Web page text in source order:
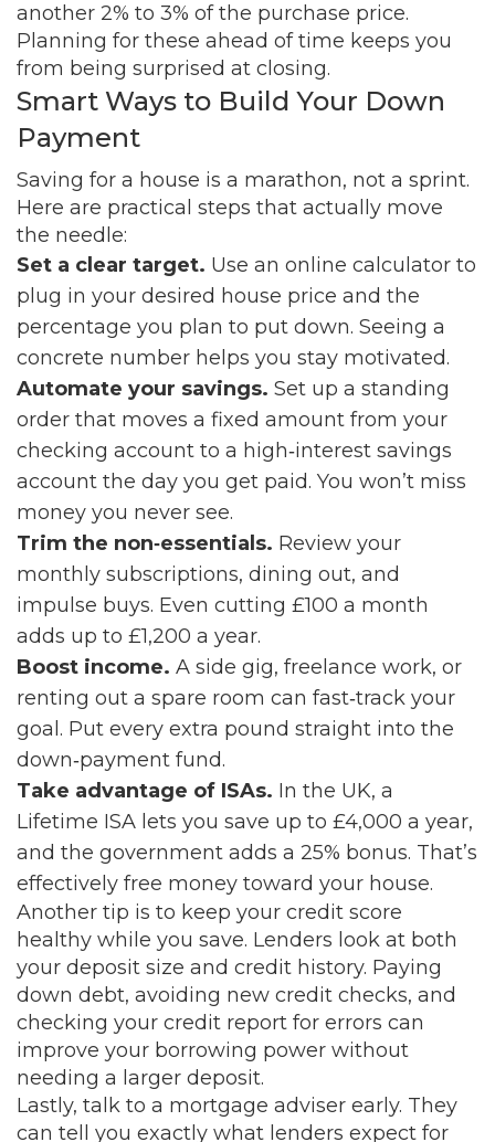
another 2% to 3% of the purchase price.
Planning for these ahead of time keeps you
from being surprised at closing.
Smart Ways to Build Your Down
Payment
Saving for a house is a marathon, not a sprint.
Here are practical steps that actually move
the needle:
Set a clear target. Use an online calculator to
plug in your desired house price and the
percentage you plan to put down. Seeing a
concrete number helps you stay motivated.
Automate your savings. Set up a standing
order that moves a fixed amount from your
checking account to a high‑interest savings
account the day you get paid. You won’t miss
money you never see.
Trim the non‑essentials. Review your
monthly subscriptions, dining out, and
impulse buys. Even cutting £100 a month
adds up to £1,200 a year.
Boost income. A side gig, freelance work, or
renting out a spare room can fast‑track your
goal. Put every extra pound straight into the
down‑payment fund.
Take advantage of ISAs. In the UK, a
Lifetime ISA lets you save up to £4,000 a year,
and the government adds a 25% bonus. That’s
effectively free money toward your house.
Another tip is to keep your credit score
healthy while you save. Lenders look at both
your deposit size and credit history. Paying
down debt, avoiding new credit checks, and
checking your credit report for errors can
improve your borrowing power without
needing a larger deposit.
Lastly, talk to a mortgage adviser early. They
can tell you exactly what lenders expect for